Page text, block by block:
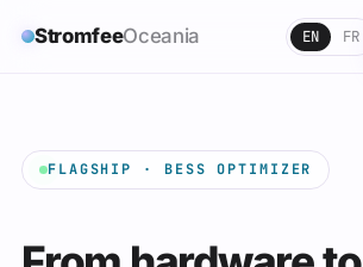
StromfeeOceania EN FR
FLAGSHIP · BESS OPTIMIZER